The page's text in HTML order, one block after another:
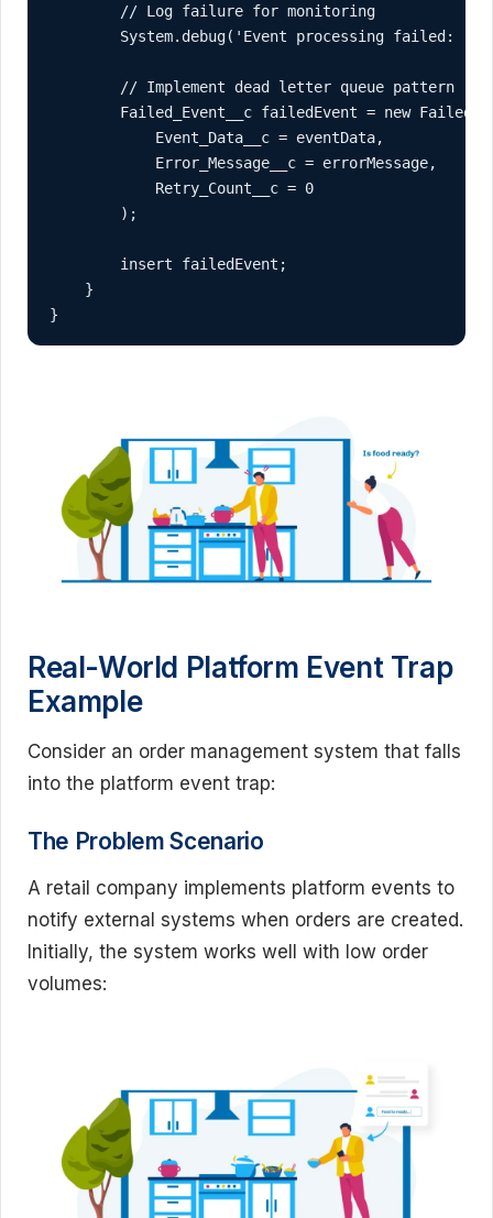
        // Log failure for monitoring
System.debug('Event processing failed: '
        // Implement dead letter queue pattern
Failed_Event__c failedEvent = new
            Event_Data__c = eventData,
            Error_Message__c = errorMessage,
            Retry_Count__c = 0
        );
        insert failedEvent;
    }
}
Real-World Platform Event Trap
Example
Consider an order management system that falls
into the platform event trap:
The Problem Scenario
A retail company implements platform events to
notify external systems when orders are created.
Initially, the system works well with low order
volumes: